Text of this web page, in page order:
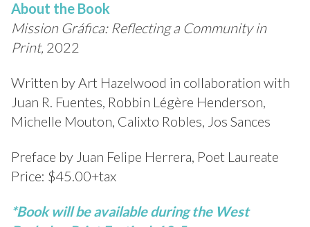
About the Book
Mission Gráfica: Reflecting a Community in
Print, 2022
Written by Art Hazelwood in collaboration with
Juan R. Fuentes, Robbin Légère Henderson,
Michelle Mouton, Calixto Robles, Jos Sances
Preface by Juan Felipe Herrera, Poet Laureate
Price: $45.00+tax
*Book will be available during the West